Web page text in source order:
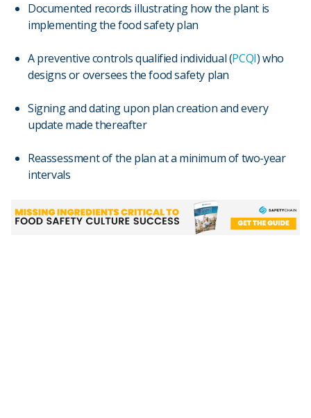
Documented records illustrating how the plant is
implementing the food safety plan
A preventive controls qualified individual (PCQI) who
designs or oversees the food safety plan
Signing and dating upon plan creation and every
update made thereafter
Reassessment of the plan at a minimum of two-year
intervals